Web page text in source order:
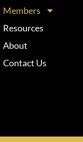
Members
Resources
About
Contact Us